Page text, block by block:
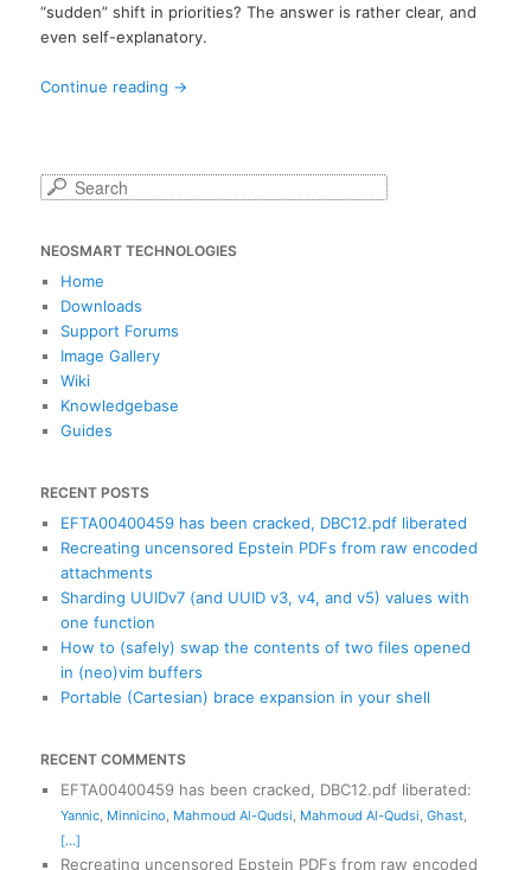
“sudden” shift in priorities? The answer is rather clear, and
even self-explanatory.
Continue reading →
S
r
c
NEOSMART TECHNOLOGIES
Home
Downloads
Support Forums
Image Gallery
Wiki
Knowledgebase
Guides
RECENT POSTS
EFTA00400459 has been cracked, DBC12.pdf liberated
Recreating uncensored Epstein PDFs from raw encoded
attachments
Sharding UUIDv7 (and UUID v3, v4, and v5) values with
one function
How to (safely) swap the contents of two files opened
in (neo)vim buffers
Portable (Cartesian) brace expansion in your shell
RECENT COMMENTS
EFTA00400459 has been cracked, DBC12.pdf liberated:
Yannic, Minnicino, Mahmoud Al-Qudsi, Mahmoud Al-Qudsi, Ghast,
[...]
Recreating uncensored Epstein PDFs from raw encoded